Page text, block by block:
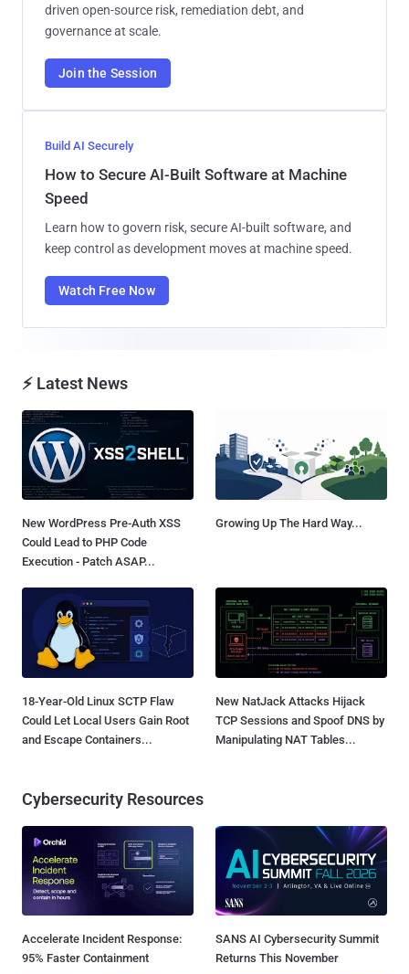
driven open-source risk, remediation debt, and
governance at scale.
Join the Session
Build AI Securely
How to Secure AI-Built Software at Machine
Speed
Learn how to govern risk, secure AI-built software, and
keep control as development moves at machine speed.
Watch Free Now
⚡ Latest News
New WordPress Pre-Auth XSS
Could Lead to PHP Code
Execution - Patch ASAP...
Growing Up The Hard Way...
18-Year-Old Linux SCTP Flaw
Could Let Local Users Gain Root
and Escape Containers...
New NatJack Attacks Hijack
TCP Sessions and Spoof DNS by
Manipulating NAT Tables...
Cybersecurity Resources
Accelerate Incident Response:
95% Faster Containment
SANS AI Cybersecurity Summit
Returns This November